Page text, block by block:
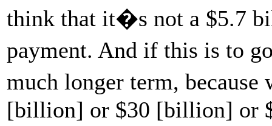
think that it�s not a $5.7
payment. And if this is to
much longer term,
[billion] or $30 [billion] or